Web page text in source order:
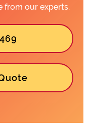
from our experts.